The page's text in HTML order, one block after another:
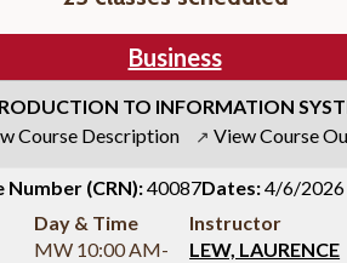
Business
TO INFORMATION
Course Description ↗ View Course
Number (CRN):40087Dates:4/6/
Day & Time
Instructor
MW 10:00 AM-
LEW, LAURENCE